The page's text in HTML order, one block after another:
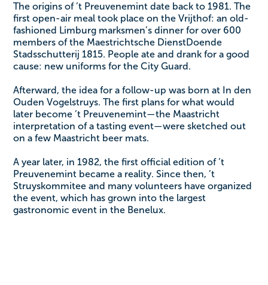
The origins of ’t Preuvenemint date back to 1981. The
first open-air meal took place on the Vrijthof: an old-
fashioned Limburg marksmen’s dinner for over 600
members of the Maestrichtsche DienstDoende
Stadsschutterij 1815. People ate and drank for a good
cause: new uniforms for the City Guard.
Afterward, the idea for a follow-up was born at In den
Ouden Vogelstruys. The first plans for what would
later become ’t Preuvenemint—the Maastricht
interpretation of a tasting event—were sketched out
on a few Maastricht beer mats.
A year later, in 1982, the first official edition of ’t
Preuvenemint became a reality. Since then, ’t
Struyskommitee and many volunteers have organized
the event, which has grown into the largest
gastronomic event in the Benelux.